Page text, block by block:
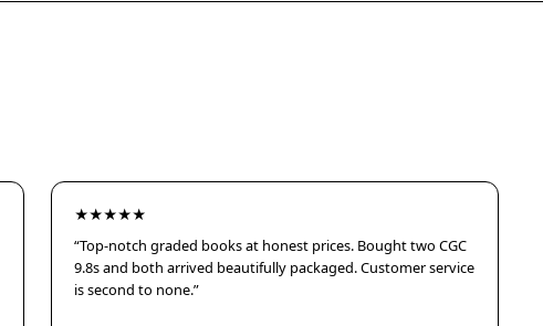
★★★★★
“Top-notch graded books at honest prices. Bought two CGC
9.8s and both arrived beautifully packaged. Customer service
is second to none.”